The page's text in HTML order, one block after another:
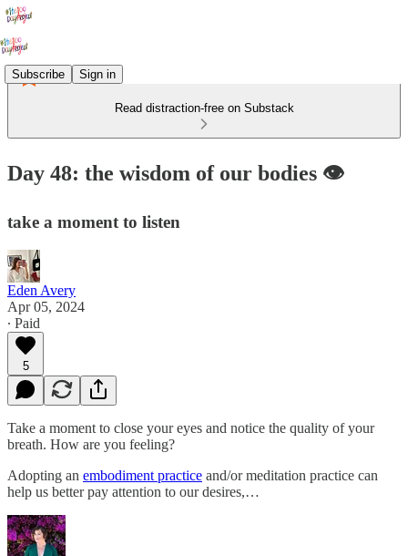
Subscribe Sign in
Read distraction-free on Substack
Day 48: the wisdom of our bodies 👁️
take a moment to listen
Eden Avery
Apr 05, 2024
∙ Paid
5
Take a moment to close your eyes and notice the quality of your
breath. How are you feeling?
Adopting an embodiment practice and/or meditation practice can
help us better pay attention to our desires,…